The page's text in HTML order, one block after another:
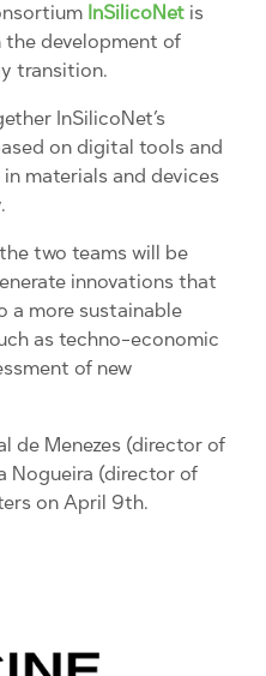
InSilicoNet is
the development of
transition.
InSilicoNet’s
on digital tools and
materials and devices
two teams will be
innovations that
a more sustainable
as techno-economic
of new
de Menezes (director of
Nogueira (director of
on April 9th.